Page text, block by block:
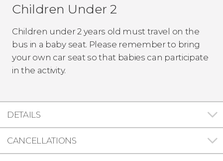
Children Under 2
Children under 2 years old must travel on the
bus in a baby seat. Please remember to bring
your own car seat so that babies can participate
in the activity.
DETAILS
CANCELLATIONS